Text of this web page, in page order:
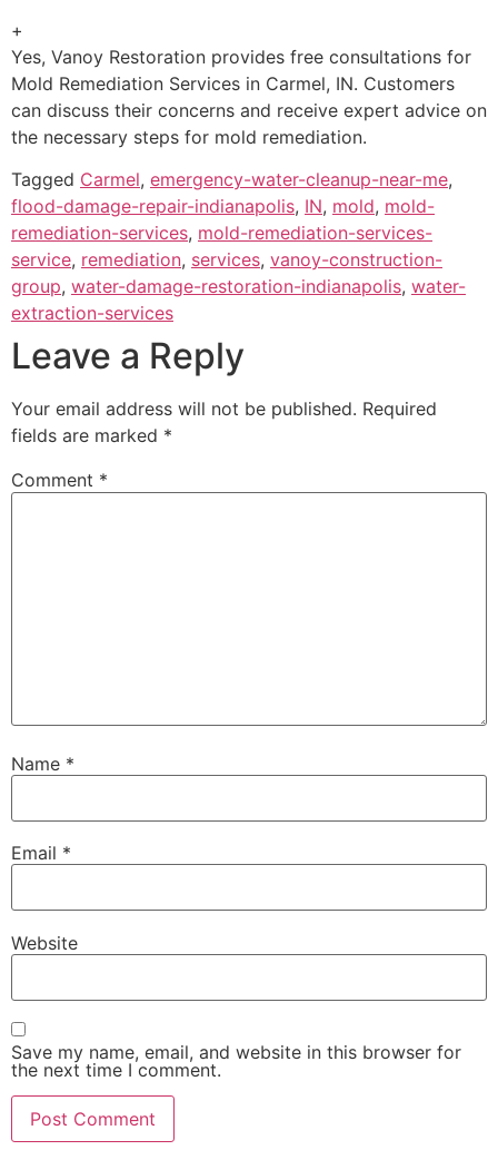
+
Yes, Vanoy Restoration provides free consultations for
Mold Remediation Services in Carmel, IN. Customers
can discuss their concerns and receive expert advice on
the necessary steps for mold remediation.
Tagged Carmel, emergency-water-cleanup-near-me,
flood-damage-repair-indianapolis, IN, mold, mold-
remediation-services, mold-remediation-services-
service, remediation, services, vanoy-construction-
group, water-damage-restoration-indianapolis, water-
extraction-services
Leave a Reply
Your email address will not be published. Required
fields are marked *
Comment *
Name *
Email *
Website
Save my name, email, and website in this browser for
the next time I comment.